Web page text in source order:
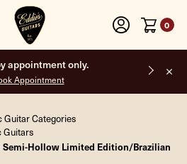
0
appointment only.
Appointment
Guitar Categories
Guitars
Semi-Hollow Limited Edition/Brazilian